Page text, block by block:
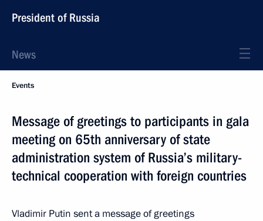
President of Russia
News
Events
Message of greetings to participants in gala
meeting on 65th anniversary of state
administration system of Russia’s military-
technical cooperation with foreign countries
Vladimir Putin sent a message of greetings